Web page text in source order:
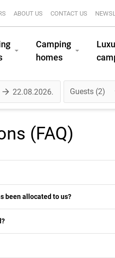
ABOUT US CONTACT US
Camping
homes
Guests 2
(FAQ)
been allocated to us?